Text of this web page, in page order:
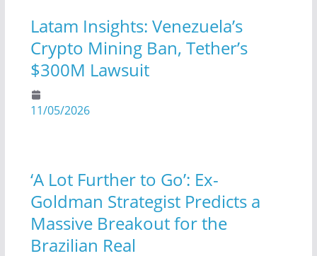
Latam Insights: Venezuela’s
Crypto Mining Ban, Tether’s
$300M Lawsuit
11/05/2026
‘A Lot Further to Go’: Ex-
Goldman Strategist Predicts a
Massive Breakout for the
Brazilian Real